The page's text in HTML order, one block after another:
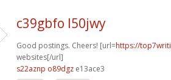
c39gbfo l50jwy
Good postings. Cheers! [url=https://
websites[/url]
s22aznp o89dgz e13ace3